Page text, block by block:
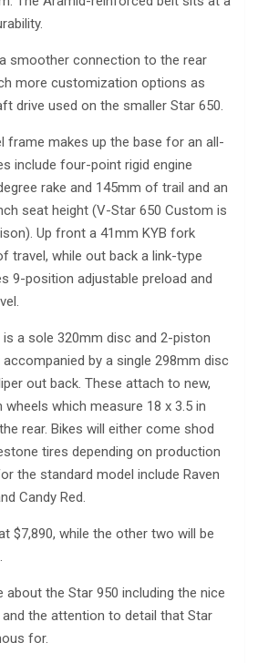
smoother connection to the rear
more customization options as
drive used on the smaller Star 650.
frame makes up the base for an all-
include four-point rigid engine
rake and 145mm of trail and an
seat height (V-Star 650 Custom is
Up front a 41mm KYB fork
travel, while out back a link-type
9-position adjustable preload and
a sole 320mm disc and 2-piston
by a single 298mm disc
out back. These attach to new,
which measure 18 x 3.5 in
rear. Bikes will either come shod
tires depending on production
the standard model include Raven
Candy Red.
$7,890, while the other two will be
about the Star 950 including the nice
the attention to detail that Star
for.